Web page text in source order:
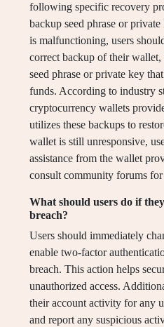
following specific recovery
backup seed phrase or
is malfunctioning, users
correct backup of their
seed phrase or private key
funds. According to industry
cryptocurrency wallets
utilizes these backups to
wallet is still unresponsive,
assistance from the wallet
consult community forums
What should users do if
breach?
Users should immediately
enable two-factor
breach. This action helps
unauthorized access.
their account activity for any
and report any suspicious